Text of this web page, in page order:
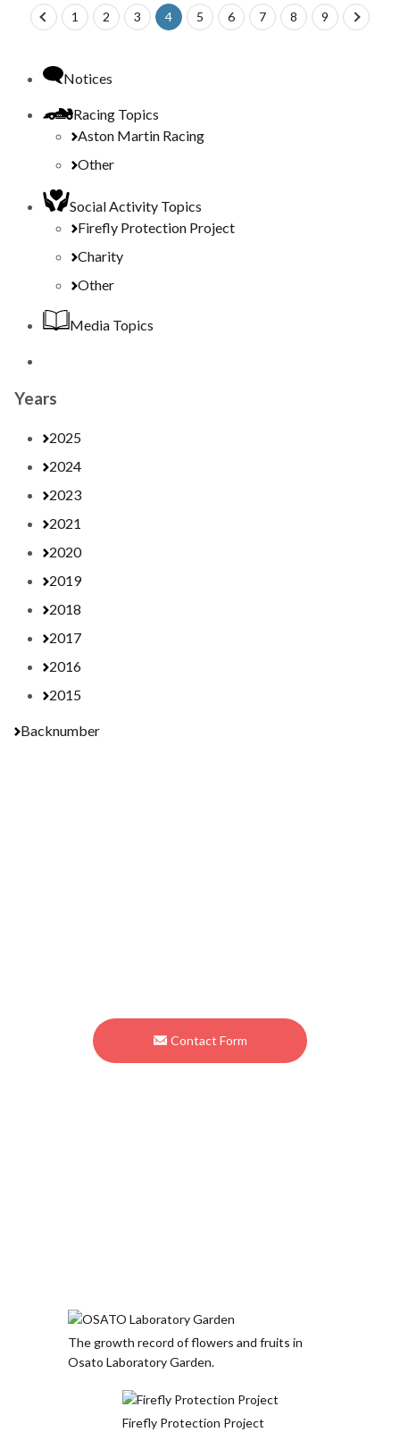
prev1 2 3 4 5 6 7 8 9 next
Notices
Racing Topics
Aston Martin Racing
Other
Social Activity Topics
Firefly Protection Project
Charity
Other
Media Topics
Years
2025
2024
2023
2021
2020
2019
2018
2017
2016
2015
Backnumber
Contact Form
The growth record of flowers and fruits in
Osato Laboratory Garden.
Firefly Protection Project